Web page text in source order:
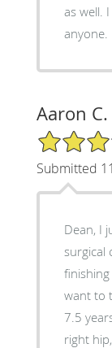
as well. I would highly recommend him to
anyone.
Aaron C.
5/5 Star
Submitted
Dean, I just happen to be driving by your
surgical
finishing
want to
7.5
right